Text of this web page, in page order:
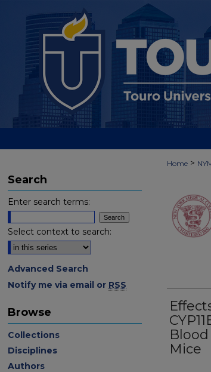
Home >
Mice
Search
Enter search terms:
Select context to search:
Advanced Search
Notify me via email or RSS
Browse
Collections
Disciplines
Authors